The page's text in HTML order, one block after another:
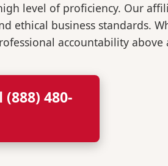
level of proficiency. Our
ethical business standards.
accountability above
480-